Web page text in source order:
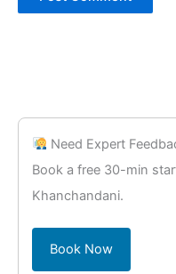
Need Expert
Book a free 30-min
Khanchandani.
Book Now